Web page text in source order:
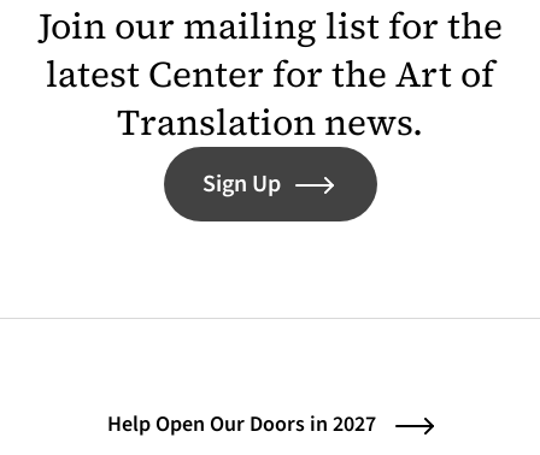
Join our mailing list for the
latest Center for the Art of
Translation news.
Sign Up
Help Open Our Doors in 2027